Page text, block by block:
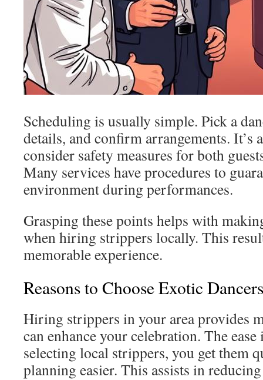
Scheduling is usually simple. Pick a
details, and confirm arrangements. It’s
consider safety measures for both
Many services have procedures to
environment during performances.
Grasping these points helps with
when hiring strippers locally. This
memorable experience.
Reasons to Choose Exotic
Hiring strippers in your area provides
can enhance your celebration. The
selecting local strippers, you get them
planning easier. This assists in